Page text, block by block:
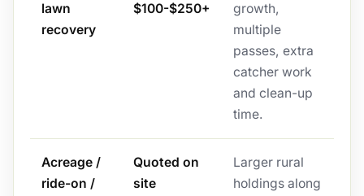
lawn
recovery
$100-$250+
growth,
multiple
passes, extra
catcher work
and clean-up
time.
Acreage /
ride-on /
Quoted on
site
Larger rural
holdings along